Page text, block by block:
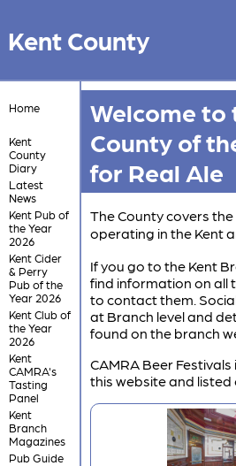
Kent County
Home
Kent
County
Diary
Latest
News
Kent Pub of
the Year
2026
Kent Cider
& Perry
Pub of the
Year 2026
Kent Club of
the Year
2026
Kent
CAMRA's
Tasting
Panel
Kent
Branch
Magazines
Pub Guide
Welcome to
County of
for Real Ale
The County covers
operating in the Kent
If you go to the Kent
find information on all
to contact them.
at Branch level and
found on the branch
CAMRA Beer
this website and listed